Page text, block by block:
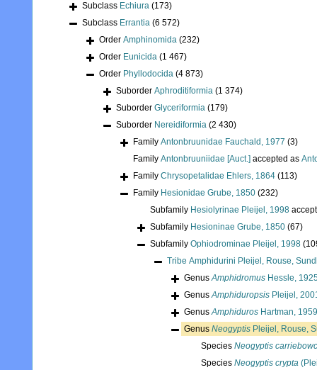
Subclass Echiura (173)
Subclass Errantia (6 572)
Order Amphinomida (232)
Order Eunicida (1 467)
Order Phyllodocida (4 873)
Suborder Aphroditiformia (1 374)
Suborder Glyceriformia (179)
Suborder Nereidiformia (2 430)
Family Antonbruunidae Fauchald, 1977 (3)
Family Antonbruuniidae [Auct.] accepted as
Family Chrysopetalidae Ehlers, 1864 (113)
Family Hesionidae Grube, 1850 (232)
Subfamily Hesiolyrinae Pleijel, 1998
Subfamily Hesioninae Grube, 1850 (67)
Subfamily Ophiodrominae Pleijel, 1998
Tribe Amphidurini Pleijel, Rouse,
GenusAmphidromus Hessle,
GenusAmphiduropsis Pleijel,
GenusAmphiduros Hartman, 1959
Genus Neogyptis Pleijel, Rouse,
Species Neogyptis
Species Neogyptis crypta